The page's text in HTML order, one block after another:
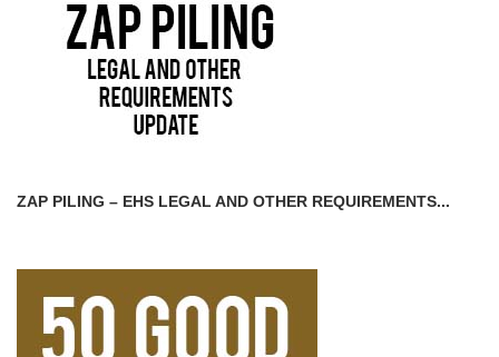
ZAP PILING – EHS LEGAL AND OTHER REQUIREMENTS...